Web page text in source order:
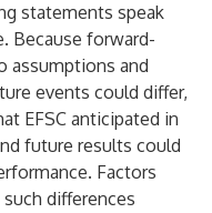
statements speak
Because forward-
assumptions and
events could differ,
EFSC anticipated in
future results could
Factors
differences